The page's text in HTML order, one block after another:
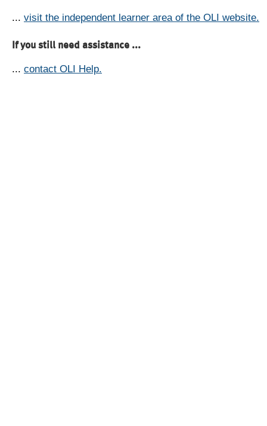
... visit the independent learner area of the OLI website.
If you still need assistance ...
... contact OLI Help.